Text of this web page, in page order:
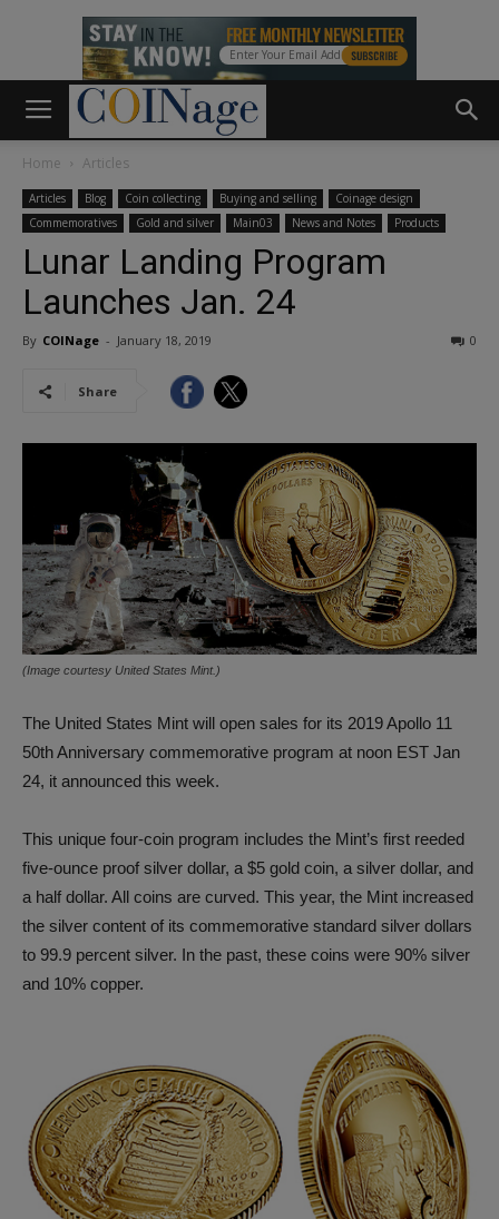
Home Articles
Articles Blog Coin collecting Buying and selling
Coinage design
Commemoratives
Gold and silver Main03 News and Notes Products
Lunar Landing Program
Launches Jan. 24
By COINage - January 18, 2019 0
Share
(Image courtesy United States Mint.)
The United States Mint will open sales for its 2019 Apollo 11
50th Anniversary commemorative program at noon EST Jan
24, it announced this week.
This unique four-coin program includes the Mint’s first reeded
five-ounce proof silver dollar, a $5 gold coin, a silver dollar, and
a half dollar. All coins are curved. This year, the Mint increased
the silver content of its commemorative standard silver dollars
to 99.9 percent silver. In the past, these coins were 90% silver
and 10% copper.